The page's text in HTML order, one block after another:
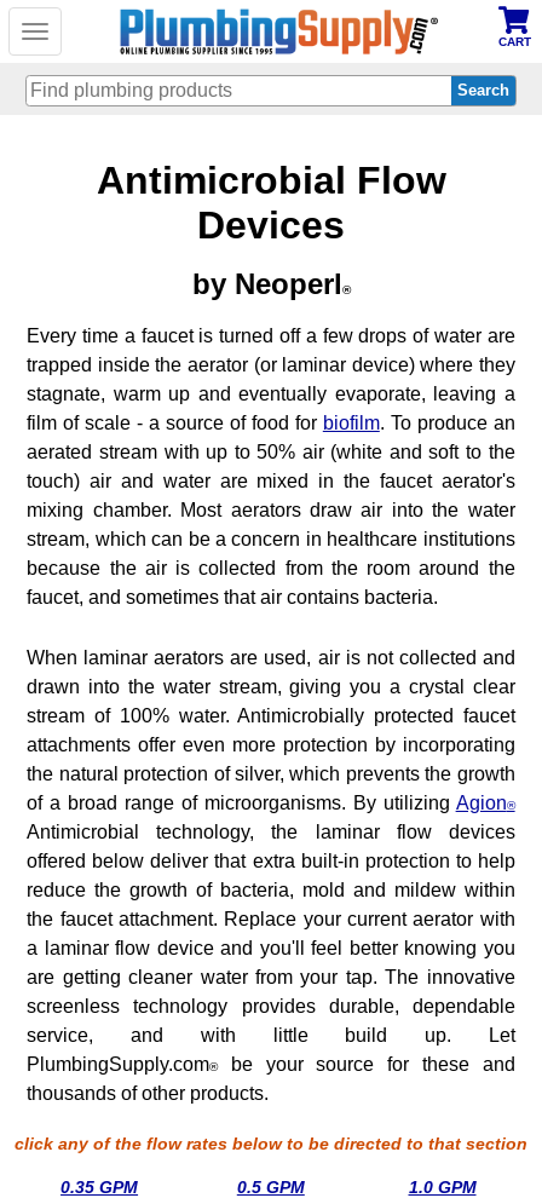
Toggle
CART
Antimicrobial Flow
Devices
by Neoperl®
Every time a faucet is turned off a few drops of water are
trapped inside the aerator (or laminar device) where they
stagnate, warm up and eventually evaporate, leaving a
film of scale - a source of food for biofilm. To produce an
aerated stream with up to 50% air (white and soft to the
touch) air and water are mixed in the faucet aerator's
mixing chamber. Most aerators draw air into the water
stream, which can be a concern in healthcare institutions
because the air is collected from the room around the
faucet, and sometimes that air contains bacteria.
When laminar aerators are used, air is not collected and
drawn into the water stream, giving you a crystal clear
stream of 100% water. Antimicrobially protected faucet
attachments offer even more protection by incorporating
the natural protection of silver, which prevents the growth
of a broad range of microorganisms. By utilizing Agion®
Antimicrobial technology, the laminar flow devices
offered below deliver that extra built-in protection to help
reduce the growth of bacteria, mold and mildew within
the faucet attachment. Replace your current aerator with
a laminar flow device and you'll feel better knowing you
are getting cleaner water from your tap. The innovative
screenless technology provides durable, dependable
service, and with little build up. Let
PlumbingSupply.com®be your source for these and
thousands of other products.
click any of the flow rates below to be directed to that section
0.35 GPM 0.5 GPM
1.0 GPM